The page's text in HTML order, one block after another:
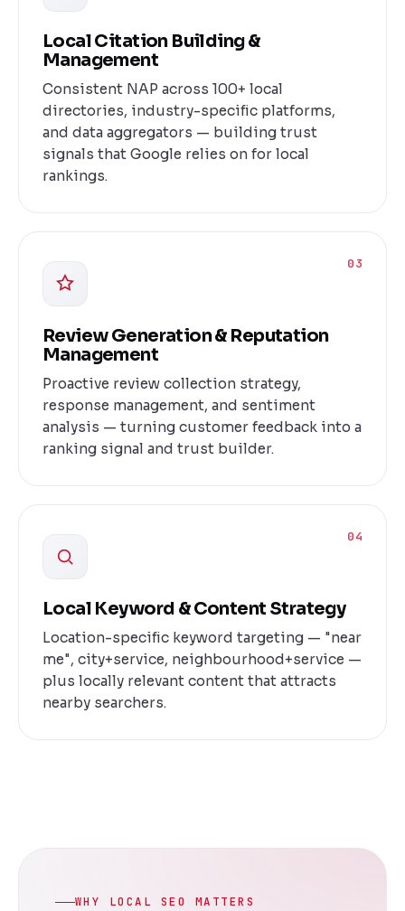
Local Citation Building &
Management
Consistent NAP across 100+ local
directories, industry-specific platforms,
and data aggregators — building trust
signals that Google relies on for local
rankings.
03
Review Generation & Reputation
Management
Proactive review collection strategy,
response management, and sentiment
analysis — turning customer feedback into a
ranking signal and trust builder.
04
Local Keyword & Content Strategy
Location-specific keyword targeting — "near
me", city+service, neighbourhood+service —
plus locally relevant content that attracts
nearby searchers.
WHY LOCAL SEO MATTERS